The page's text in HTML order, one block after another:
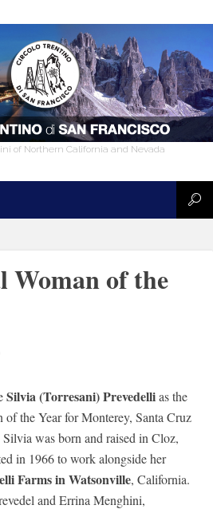
of Northern California and Nevada
of the
Silvia (Torresani) Prevedellias the
the Year for Monterey, Santa Cruz
was born and raised in Cloz,
in 1966 to work alongside her
Farms in Watsonville, California.
and Errina Menghini,